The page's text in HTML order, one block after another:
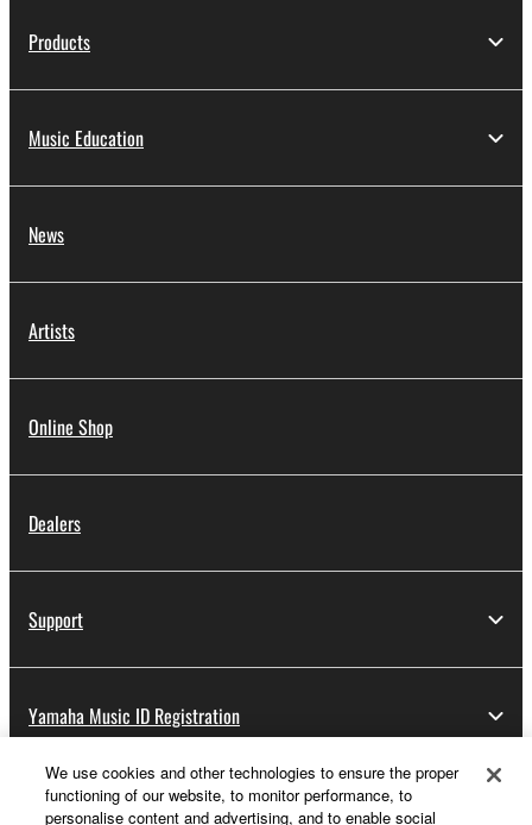
Products
Music Education
News
Artists
Online Shop
Dealers
Support
Yamaha Music ID Registration
About Yamaha
We use cookies and other technologies to ensure the proper
functioning of our website, to monitor performance, to
personalise content and advertising, and to enable social